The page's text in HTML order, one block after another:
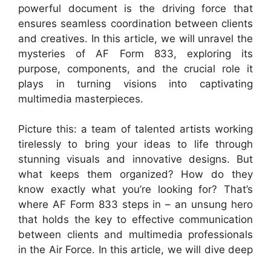
powerful document is the driving force that
ensures seamless coordination between clients
and creatives. In this article, we will unravel the
mysteries of AF Form 833, exploring its
purpose, components, and the crucial role it
plays in turning visions into captivating
multimedia masterpieces.
Picture this: a team of talented artists working
tirelessly to bring your ideas to life through
stunning visuals and innovative designs. But
what keeps them organized? How do they
know exactly what you’re looking for? That’s
where AF Form 833 steps in – an unsung hero
that holds the key to effective communication
between clients and multimedia professionals
in the Air Force. In this article, we will dive deep